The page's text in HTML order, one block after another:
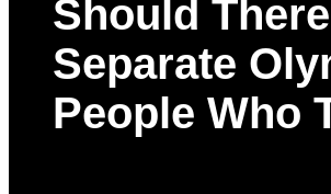
Should
Separate
People Who